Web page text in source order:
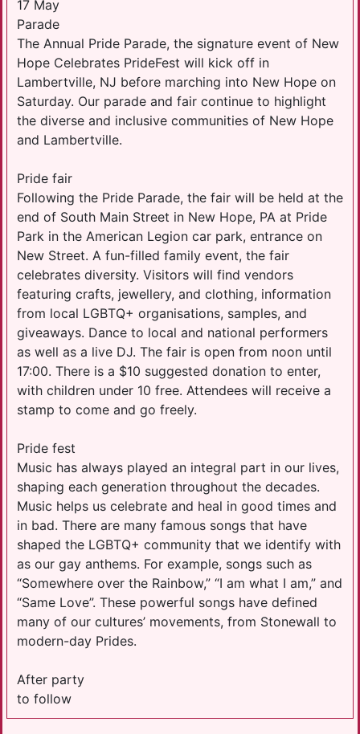
17 May
Parade
The Annual Pride Parade, the signature event of New
Hope Celebrates PrideFest will kick off in
Lambertville, NJ before marching into New Hope on
Saturday. Our parade and fair continue to highlight
the diverse and inclusive communities of New Hope
and Lambertville.
Pride fair
Following the Pride Parade, the fair will be held at the
end of South Main Street in New Hope, PA at Pride
Park in the American Legion car park, entrance on
New Street. A fun-filled family event, the fair
celebrates diversity. Visitors will find vendors
featuring crafts, jewellery, and clothing, information
from local LGBTQ+ organisations, samples, and
giveaways. Dance to local and national performers
as well as a live DJ. The fair is open from noon until
17:00. There is a $10 suggested donation to enter,
with children under 10 free. Attendees will receive a
stamp to come and go freely.
Pride fest
Music has always played an integral part in our lives,
shaping each generation throughout the decades.
Music helps us celebrate and heal in good times and
in bad. There are many famous songs that have
shaped the LGBTQ+ community that we identify with
as our gay anthems. For example, songs such as
“Somewhere over the Rainbow,” “I am what I am,” and
“Same Love”. These powerful songs have defined
many of our cultures’ movements, from Stonewall to
modern-day Prides.
After party
to follow